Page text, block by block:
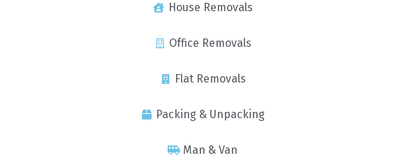
House Removals
Office Removals
Flat Removals
Packing & Unpacking
Man & Van